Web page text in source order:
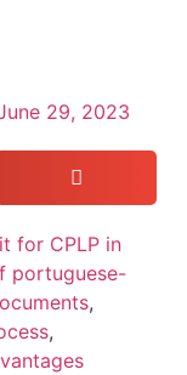
29, 2023
for CPLP in
portuguese-
,
,